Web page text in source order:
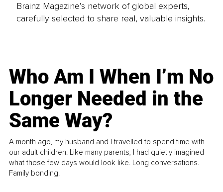
Brainz Magazine’s network of global experts,
carefully selected to share real, valuable insights.
Who Am I When I’m No
Longer Needed in the
Same Way?
A month ago, my husband and I travelled to spend time with
our adult children. Like many parents, I had quietly imagined
what those few days would look like. Long conversations.
Family bonding.